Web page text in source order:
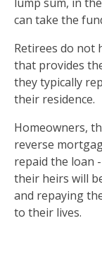
can take the
Retirees do not
that provides
they typically
their residence.
Homeowners,
reverse
repaid the loan
their heirs will
and repaying
to their lives.